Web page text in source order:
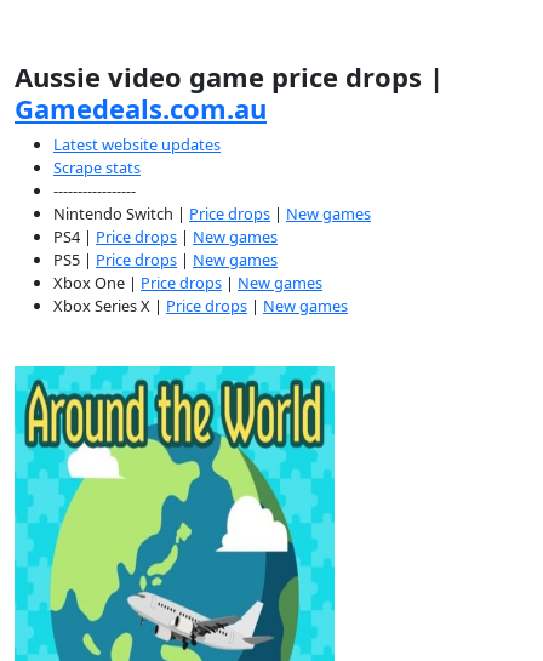
Aussie video game price drops |
Gamedeals.com.au
Latest website updates
Scrape stats
-----------------
Nintendo Switch | Price drops | New games
PS4 | Price drops | New games
PS5 | Price drops | New games
Xbox One | Price drops | New games
Xbox Series X | Price drops | New games